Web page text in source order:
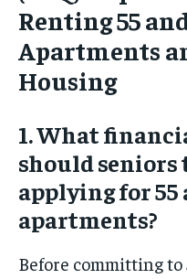
Renting 55
Apartments
Housing
1. What
should seniors
applying for 55
apartments?
Before committing to